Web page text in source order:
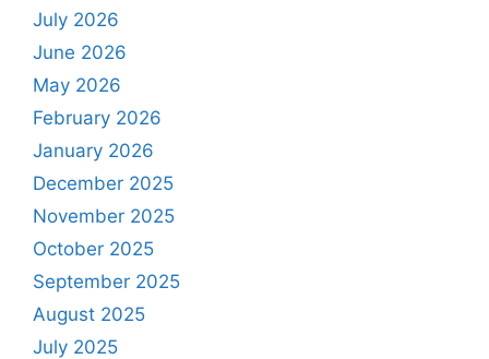
July 2026
June 2026
May 2026
February 2026
January 2026
December 2025
November 2025
October 2025
September 2025
August 2025
July 2025